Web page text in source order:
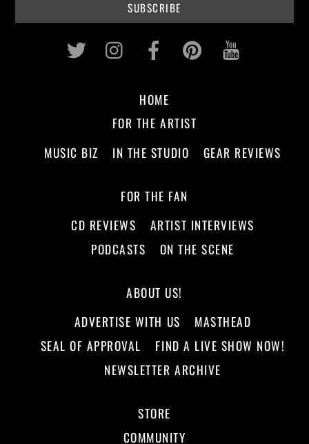
Twitter InstagramFacebookPinterest
HOME
FOR THE ARTIST
MUSIC BIZ
IN THE STUDIO GEAR REVIEWS
FOR THE FAN
CD REVIEWS
ARTIST INTERVIEWS
PODCASTS
ON THE SCENE
ABOUT US!
ADVERTISE WITH US
MASTHEAD
SEAL OF APPROVAL
FIND A LIVE SHOW NOW!
NEWSLETTER ARCHIVE
STORE
COMMUNITY